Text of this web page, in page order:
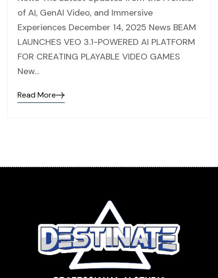
of AI, GenAI Video, and Immersive
Experiences December 14, 2025 News BEAM
LAUNCHES VEO 3.1-POWERED AI PLATFORM
FOR CREATING PLAYABLE VIDEO GAMES
New…
Read More